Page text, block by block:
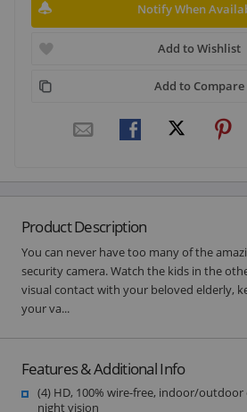
Notify When
Add to Wishlist
Add to Compare
Product Description
You can never have too many of the
security camera. Watch the kids in the
visual contact with your beloved elderly,
your va...
Features & Additional Info
(4) HD, 100% wire-free, indoor/outdoor
night vision